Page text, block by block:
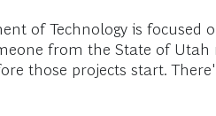
of Technology is focused
from the State of
those projects start.